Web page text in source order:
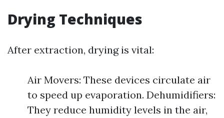
Drying Techniques
After extraction, drying is vital:
Air Movers: These devices circulate air
to speed up evaporation. Dehumidifiers:
They reduce humidity levels in the air,